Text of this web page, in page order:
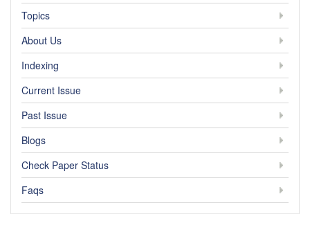
Topics
About Us
Indexing
Current Issue
Past Issue
Blogs
Check Paper Status
Faqs